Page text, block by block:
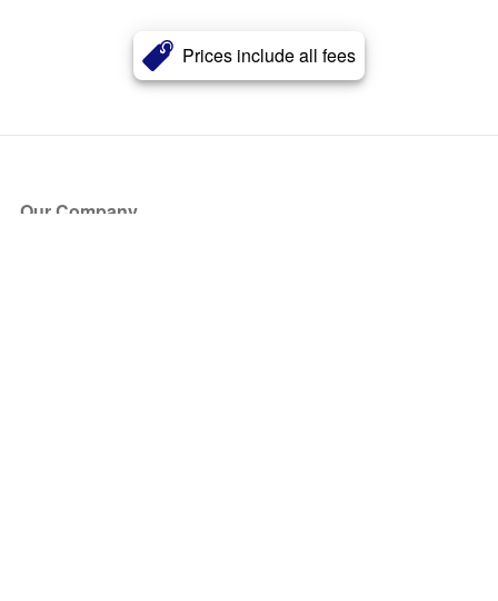
Prices include all fees
Our Company